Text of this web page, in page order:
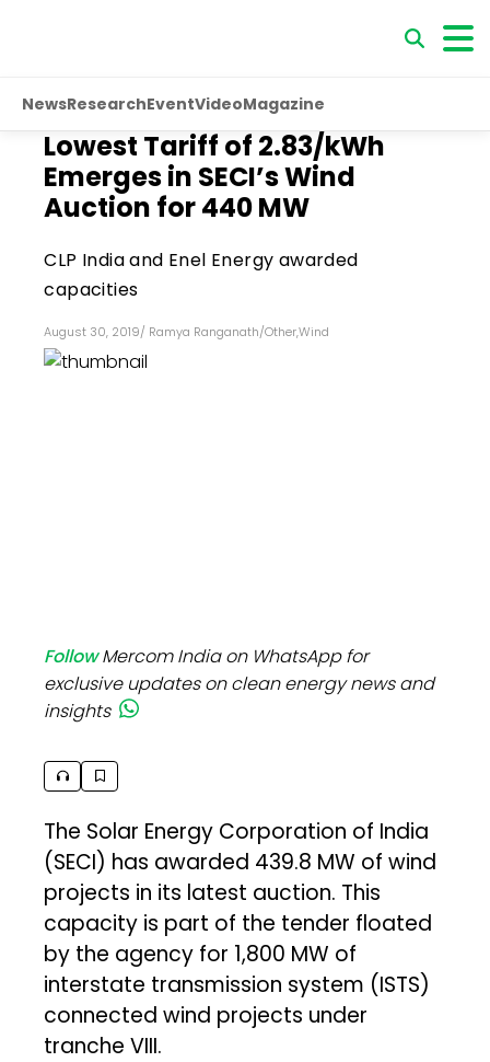
NewsResearchEventVideoMagazine
Lowest Tariff of ₹2.83/kWh
Emerges in SECI’s Wind
Auction for 440 MW
CLP India and Enel Energy awarded
capacities
August 30, 2019/ Ramya Ranganath/Other,Wind
FollowMercom India on WhatsApp for
exclusive updates on clean energy news and
insights
The Solar Energy Corporation of India
(SECI) has awarded 439.8 MW of wind
projects in its latest auction. This
capacity is part of the tender floated
by the agency for 1,800 MW of
interstate transmission system (ISTS)
connected wind projects under
tranche VIII.